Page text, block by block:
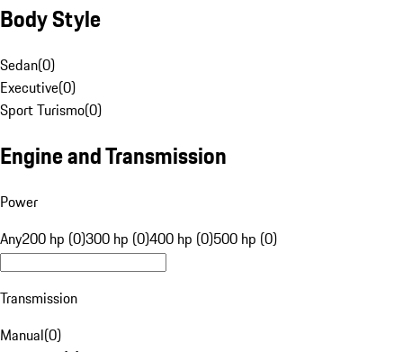
Body Style
Sedan(0)
Executive(0)
Sport Turismo(0)
Engine and Transmission
Power
Any200 hp (0)300 hp (0)400 hp (0)500 hp (0)
Transmission
Manual(0)